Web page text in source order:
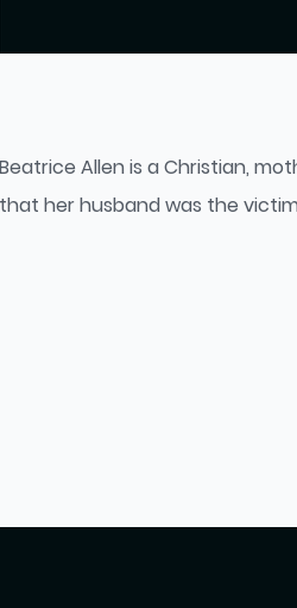
Beatrice Allen is a Christian,
that her husband was the